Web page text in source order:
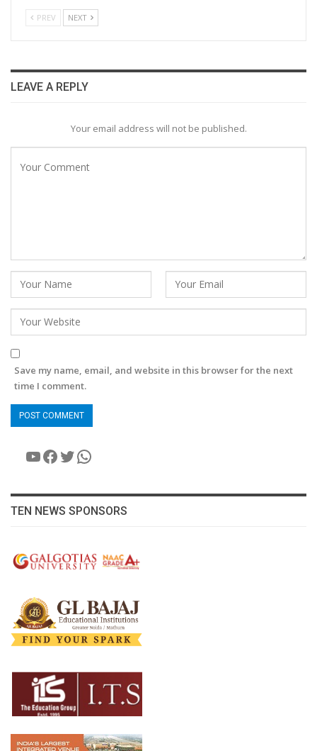
PREV NEXT
LEAVE A REPLY
Your email address will not be published.
Save my name, email, and website in this browser for the next
time I comment.
YouTube
Facebook
Twitter
WhatsApp
TEN NEWS SPONSORS